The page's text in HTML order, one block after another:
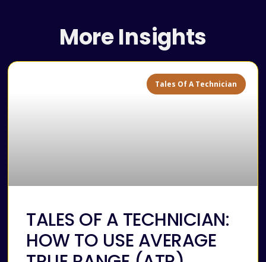
More Insights
Tales Of A Technician
TALES OF A TECHNICIAN:
HOW TO USE AVERAGE